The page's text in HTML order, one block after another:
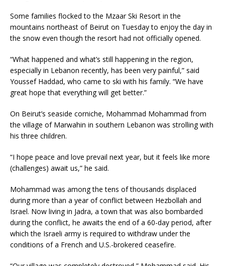
Some families flocked to the Mzaar Ski Resort in the
mountains northeast of Beirut on Tuesday to enjoy the day in
the snow even though the resort had not officially opened.
“What happened and what’s still happening in the region,
especially in Lebanon recently, has been very painful,” said
Youssef Haddad, who came to ski with his family. “We have
great hope that everything will get better.”
On Beirut’s seaside corniche, Mohammad Mohammad from
the village of Marwahin in southern Lebanon was strolling with
his three children.
“I hope peace and love prevail next year, but it feels like more
(challenges) await us,” he said.
Mohammad was among the tens of thousands displaced
during more than a year of conflict between Hezbollah and
Israel. Now living in Jadra, a town that was also bombarded
during the conflict, he awaits the end of a 60-day period, after
which the Israeli army is required to withdraw under the
conditions of a French and U.S.-brokered ceasefire.